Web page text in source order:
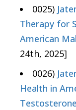
0025)
Therapy for
American
24th, 2025]
0026)
Health in